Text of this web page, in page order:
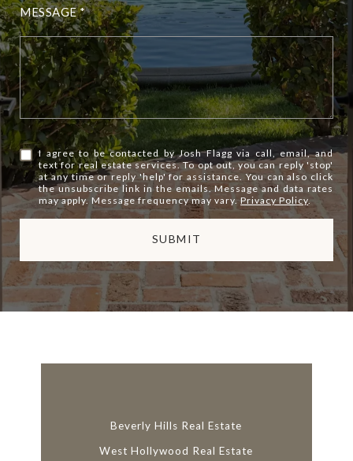
MESSAGE
I agree to be contacted by Josh Flagg via call, email, and
text for real estate services. To opt out, you can reply 'stop'
at any time or reply 'help' for assistance. You can also click
the unsubscribe link in the emails. Message and data rates
may apply. Message frequency may vary.Privacy Policy
SUBMIT
n
Beverly Hills Real Estate
West Hollywood Real Estate